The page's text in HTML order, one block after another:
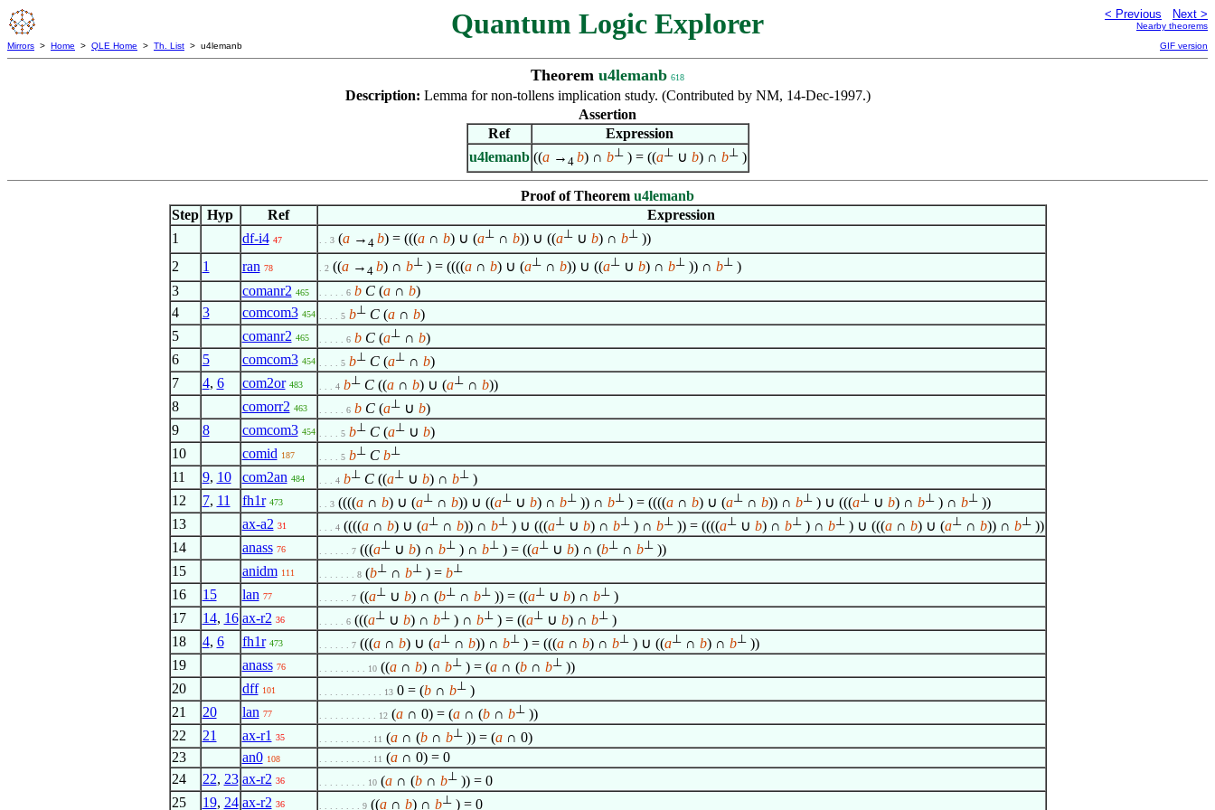
Quantum Logic Explorer < Previous Next >
Nearby theorems
Mirrors > Home > QLE Home > Th. List > u4lemanb GIF version
Theorem u4lemanb 618
Description: Lemma for non-tollens implication study. (Contributed by NM, 14-Dec-1997.)
Assertion
Ref
Expression
u4lemanb ((a→ 4 b) ∩ b⊥) = ((a⊥∪ b) ∩ b⊥)
Proof of Theorem u4lemanb
Step Hyp Ref
Expression
1
df-i4 47 . . 3 (a→ 4 b) = (((a∩ b) ∪ (a⊥∩ b)) ∪ ((a⊥∪ b) ∩ b⊥))
2
1 ran 78 . 2 ((a→ 4 b) ∩ b⊥) = ((((a∩ b) ∪ (a⊥∩ b)) ∪ ((a⊥∪ b) ∩ b⊥)) ∩ b⊥)
3
comanr2 465 . . . . . 6 bC (a∩ b)
4
3 comcom3 454 . . . . 5 b⊥ C (a∩ b)
5
comanr2 465 . . . . . 6 bC (a⊥∩ b)
6
5 comcom3 454 . . . . 5 b⊥ C (a⊥∩ b)
7
4, 6 com2or 483 . . . 4 b⊥ C ((a∩ b) ∪ (a⊥∩ b))
8
comorr2 463 . . . . . 6 bC (a⊥∪ b)
9
8 comcom3 454 . . . . 5 b⊥ C (a⊥∪ b)
10
comid 187 . . . . 5 b⊥ C b⊥
11 9, 10 com2an 484 . . . 4 b⊥ C ((a⊥∪ b) ∩ b⊥)
12
7, 11 fh1r 473 . . 3 ((((a∩ b) ∪ (a⊥∩ b)) ∪ ((a⊥∪ b) ∩ b⊥)) ∩ b⊥) = ((((a∩ b) ∪ (a⊥∩ b)) ∩ b⊥) ∪ (((a⊥∪ b) ∩ b⊥) ∩ b⊥))
13
ax-a2 31 . . . 4 ((((a∩ b) ∪ (a⊥∩ b)) ∩ b⊥) ∪ (((a⊥∪ b) ∩ b⊥) ∩ b⊥)) = ((((a⊥∪ b) ∩ b⊥) ∩ b⊥) ∪ (((a∩ b) ∪ (a⊥∩ b)) ∩ b⊥))
14
anass 76 . . . . . . 7 (((a⊥∪ b) ∩ b⊥) ∩ b⊥) = ((a⊥∪ b) ∩ (b⊥∩ b⊥))
15
anidm 111 . . . . . . . 8 (b⊥∩ b⊥) = b⊥
16 15 lan 77 . . . . . . 7 ((a⊥∪ b) ∩ (b⊥∩ b⊥)) = ((a⊥∪ b) ∩ b⊥)
17
14, 16 ax-r2 36 . . . . . 6 (((a⊥∪ b) ∩ b⊥) ∩ b⊥) = ((a⊥∪ b) ∩ b⊥)
18
4, 6 fh1r 473 . . . . . . 7 (((a∩ b) ∪ (a⊥∩ b)) ∩ b⊥) = (((a∩ b) ∩ b⊥) ∪ ((a⊥∩ b) ∩ b⊥))
19
anass 76 . . . . . . . . . 10 ((a∩ b) ∩ b⊥) = (a∩ (b∩ b⊥))
20
dff 101 . . . . . . . . . . . . 13 0 = (b∩ b⊥)
21
20 lan 77 . . . . . . . . . . . 12 (a∩ 0) = (a∩ (b∩ b⊥))
22
21 ax-r1 35 . . . . . . . . . . 11 (a∩ (b∩ b⊥)) = (a∩ 0)
23
an0 108 . . . . . . . . . . 11 (a∩ 0) = 0
24
22, 23 ax-r2 36 . . . . . . . . . 10 (a∩ (b∩ b⊥)) = 0
25
19, 24 ax-r2 36 . . . . . . . . 9 ((a∩ b) ∩ b⊥) = 0